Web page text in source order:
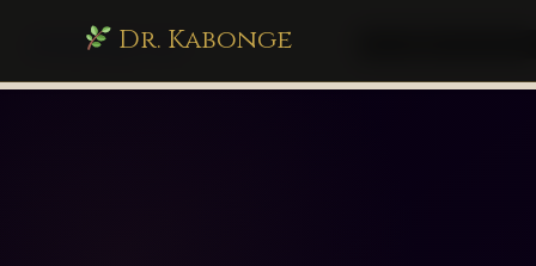
Dr. Kabonge
drkabonge.com